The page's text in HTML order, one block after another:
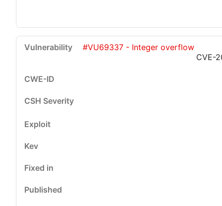
#VU69337 - Integer overflow
CVE-